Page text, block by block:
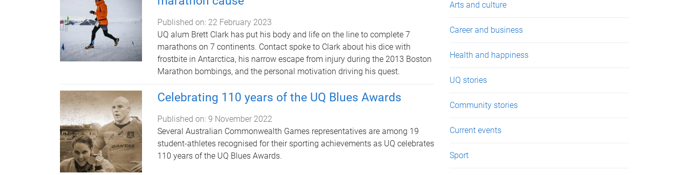
Published on: 22 February 2023
UQ alum Brett Clark has put his body and life on the line to complete 7
marathons on 7 continents. Contact spoke to Clark about his dice with
frostbite in Antarctica, his narrow escape from injury during the 2013 Boston
Marathon bombings, and the personal motivation driving his quest.
Celebrating 110 years of the UQ Blues Awards
Published on: 9 November 2022
Several Australian Commonwealth Games representatives are among 19
student-athletes recognised for their sporting achievements as UQ celebrates
110 years of the UQ Blues Awards.
Arts and culture
Career and business
Health and happiness
UQ stories
Community stories
Current events
Sport